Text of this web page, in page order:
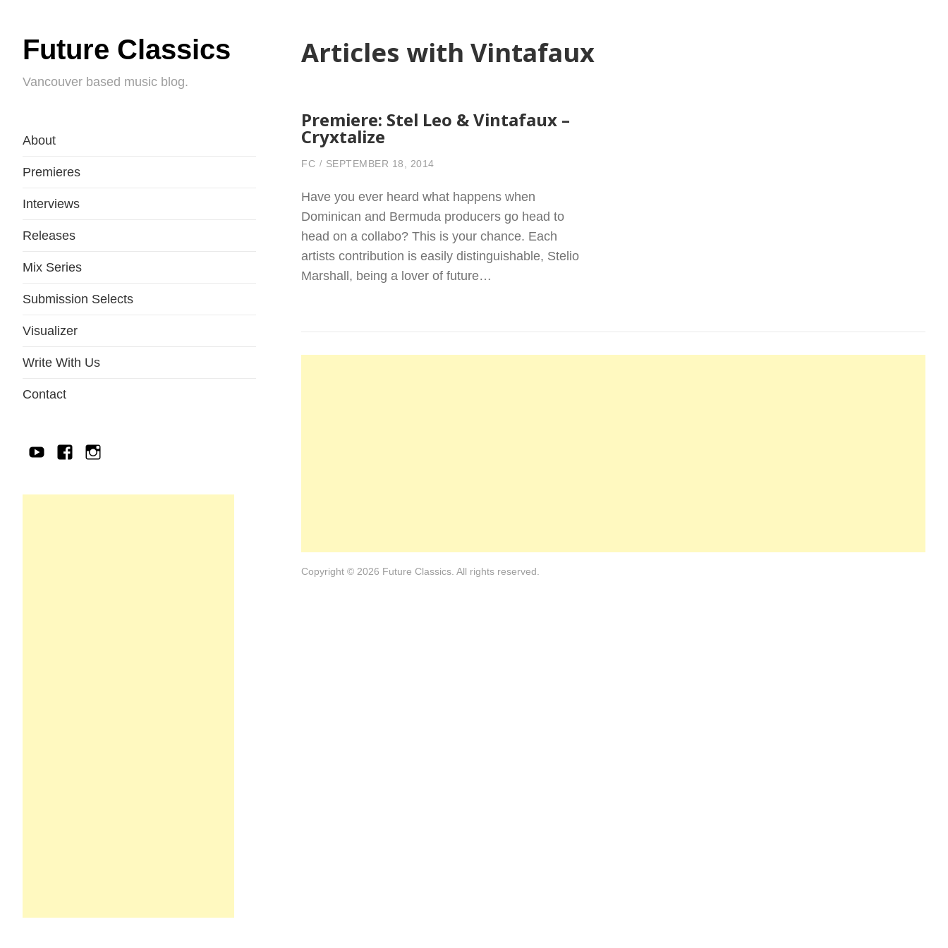
Future Classics
Vancouver based music blog.
About
Premieres
Interviews
Releases
Mix Series
Submission Selects
Visualizer
Write With Us
Contact
YouTubeFacebook
IG
Articles with Vintafaux
Premiere: Stel Leo & Vintafaux –
Cryxtalize
FC SEPTEMBER 18, 2014
Have you ever heard what happens when
Dominican and Bermuda producers go head to
head on a collabo? This is your chance. Each
artists contribution is easily distinguishable, Stelio
Marshall, being a lover of future…
Copyright © 2026 Future Classics. All rights reserved.